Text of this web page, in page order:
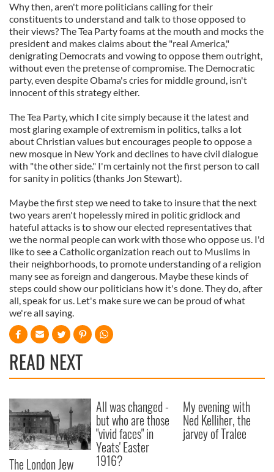
Why then, aren't more politicians calling for their
constituents to understand and talk to those opposed to
their views? The Tea Party foams at the mouth and mocks the
president and makes claims about the "real America,"
denigrating Democrats and vowing to oppose them outright,
without even the pretense of compromise. The Democratic
party, even despite Obama's cries for middle ground, isn't
innocent of this strategy either.
The Tea Party, which I cite simply because it the latest and
most glaring example of extremism in politics, talks a lot
about Christian values but encourages people to oppose a
new mosque in New York and declines to have civil dialogue
with "the other side." I'm certainly not the first person to call
for sanity in politics (thanks Jon Stewart).
Maybe the first step we need to take to insure that the next
two years aren't hopelessly mired in politic gridlock and
hateful attacks is to show our elected representatives that
we the normal people can work with those who oppose us. I'd
like to see a Catholic organization reach out to Muslims in
their neighborhoods, to promote understanding of a religion
many see as foreign and dangerous. Maybe these kinds of
steps could show our politicians how it's done. They do, after
all, speak for us. Let's make sure we can be proud of what
we're all saying.
READ NEXT
The London Jew
All was changed -
but who are those
"vivid faces" in
Yeats' Easter
1916?
My evening with
Ned Kelliher, the
jarvey of Tralee